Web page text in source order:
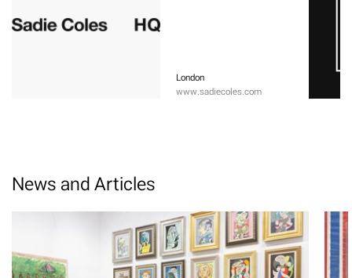
London
www.sadiecoles.com
News and Articles